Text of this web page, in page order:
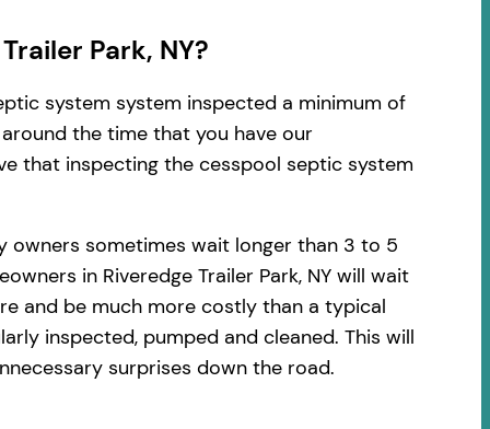
Park, NY?
system system inspected a minimum of
the time that you have our
that inspecting the cesspool septic system
owners sometimes wait longer than 3 to 5
in Riveredge Trailer Park, NY will wait
and be much more costly than a typical
inspected, pumped and cleaned. This will
surprises down the road.